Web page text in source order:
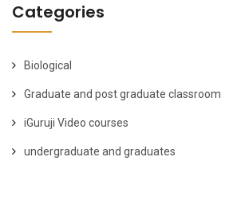
Categories
Biological
Graduate and post graduate classroom
iGuruji Video courses
undergraduate and graduates